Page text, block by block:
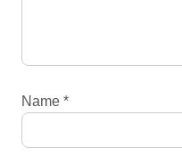
Name*